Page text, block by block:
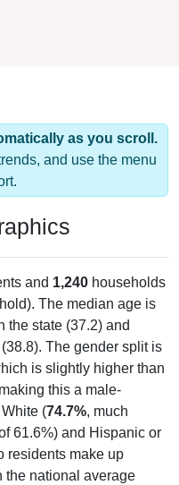
as you scroll.
and use the menu
and 1,240 households
The median age is
the state (37.2) and
The gender split is
is slightly higher than
this a male-
(74.7%, much
61.6%) and Hispanic or
residents make up
the national average